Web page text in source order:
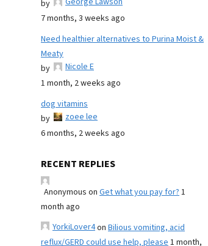
by
7 months, 3 weeks ago
Need healthier alternatives to Purina Moist &
Meaty
by
Nicole E
1 month, 2 weeks ago
dog vitamins
by
zoee lee
6 months, 2 weeks ago
RECENT REPLIES
Anonymous on Get what you pay for?1
month ago
YorkiLover4on Bilious vomiting, acid
reflux/GERD could use help, please1 month,